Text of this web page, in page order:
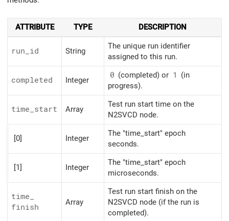
ATTRIBUTE TYPE DESCRIPTION
run_ id String
The unique run identifier
assigned to this run.
completed Integer
0 (completed) or 1
(in
progress).
time_ start Array
Test run start time on the
N2SVCD node.
[0] Integer
The "time_start" epoch
seconds.
[1] Integer
The "time_start" epoch
microseconds.
time_
finish
Array
Test run start finish on the
N2SVCD node (if the run is
completed).